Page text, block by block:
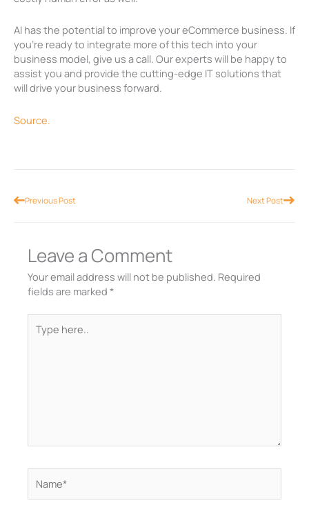
AI has the potential to improve your eCommerce business. If
you’re ready to integrate more of this tech into your
business model, give us a call. Our experts will be happy to
assist you and provide the cutting-edge IT solutions that
will drive your business forward.
Source.
PrevPrevious Post Next PostNext
Leave a Comment
Your email address will not be published. Required
fields are marked *
here..